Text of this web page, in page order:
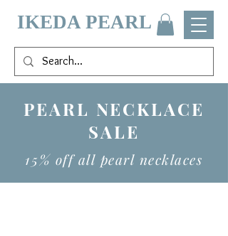
IKEDA PEARL
PEARL NECKLACE
SALE
15% off all pearl necklaces